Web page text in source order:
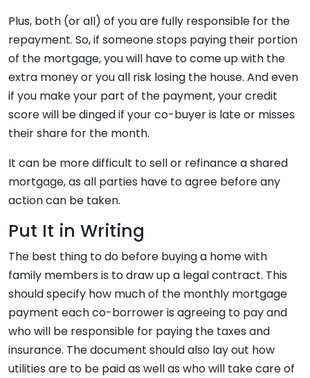
Plus, both (or all) of you are fully responsible for the
repayment. So, if someone stops paying their portion
of the mortgage, you will have to come up with the
extra money or you all risk losing the house. And even
if you make your part of the payment, your credit
score will be dinged if your co-buyer is late or misses
their share for the month.
It can be more difficult to sell or refinance a shared
mortgage, as all parties have to agree before any
action can be taken.
Put It in Writing
The best thing to do before buying a home with
family members is to draw up a legal contract. This
should specify how much of the monthly mortgage
payment each co-borrower is agreeing to pay and
who will be responsible for paying the taxes and
insurance. The document should also lay out how
utilities are to be paid as well as who will take care of